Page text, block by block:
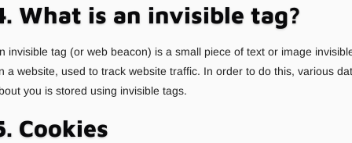
What is an invisible tag?
invisible tag (or web beacon) is a small piece of text or image
a website, used to track website traffic. In order to do this, various
you is stored using invisible tags.
Cookies